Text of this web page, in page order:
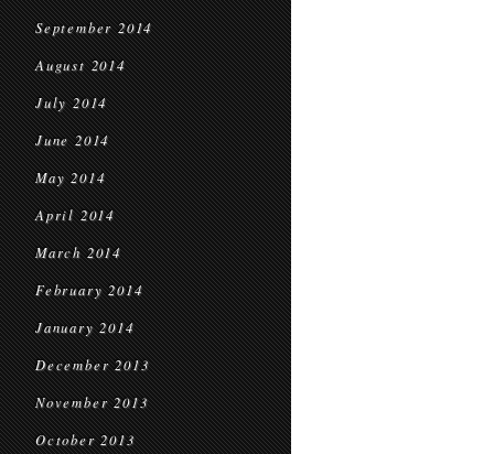
September 2014
August 2014
July 2014
June 2014
May 2014
April 2014
March 2014
February 2014
January 2014
December 2013
November 2013
October 2013